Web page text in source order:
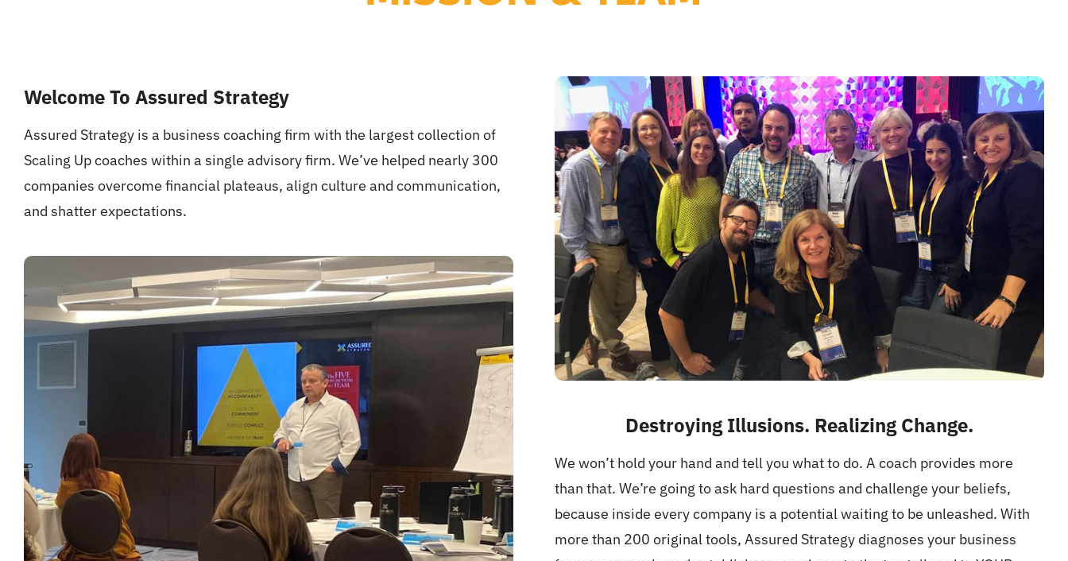
Welcome To Assured Strategy
Assured Strategy is a business coaching firm with the largest collection of
Scaling Up coaches within a single advisory firm. We’ve helped nearly 300
companies overcome financial plateaus, align culture and communication,
and shatter expectations.
Destroying Illusions. Realizing Change.
We won’t hold your hand and tell you what to do. A coach provides more
than that. We’re going to ask hard questions and challenge your beliefs,
because inside every company is a potential waiting to be unleashed. With
more than 200 original tools, Assured Strategy diagnoses your business